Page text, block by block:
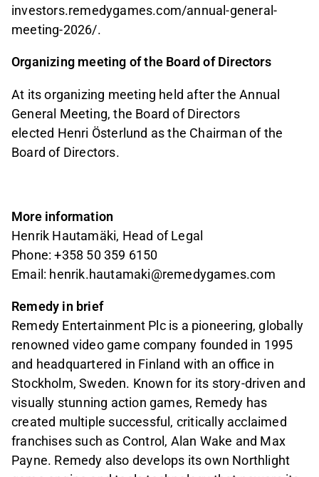
investors.remedygames.com/annual-general-
meeting-2026/.
Organizing meeting of the Board of Directors
At its organizing meeting held after the Annual
General Meeting, the Board of Directors
elected Henri Österlund as the Chairman of the
Board of Directors.
More information
Henrik Hautamäki, Head of Legal
Phone: +358 50 359 6150
Email: henrik.hautamaki@remedygames.com
Remedy in brief
Remedy Entertainment Plc is a pioneering, globally
renowned video game company founded in 1995
and headquartered in Finland with an office in
Stockholm, Sweden. Known for its story-driven and
visually stunning action games, Remedy has
created multiple successful, critically acclaimed
franchises such as Control, Alan Wake and Max
Payne. Remedy also develops its own Northlight